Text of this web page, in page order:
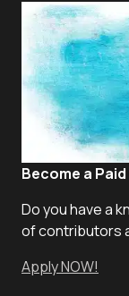
Become a
Do you have a
of contributors
Apply NOW!